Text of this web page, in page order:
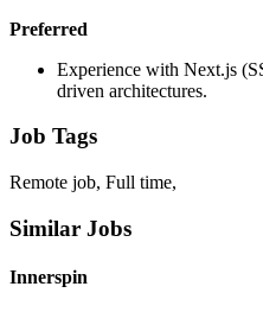
Preferred
Experience with Next.js
driven architectures.
Job Tags
Remote job, Full time,
Similar Jobs
Innerspin